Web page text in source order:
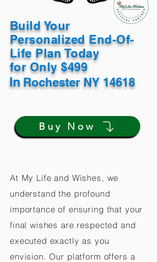
Build Your
Personalized End-Of-
Life Plan Today
for Only $499
InRochester NY 14618
Buy Now
At My Life and Wishes, we
understand the profound
importance of ensuring that your
final wishes are respected and
executed exactly as you
envision. Our platform offers a